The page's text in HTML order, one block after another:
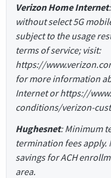
Verizon Home Internet
without select 5G
subject to the usage
terms of service; visit:
https://
for more information
Internet or https://
conditions/verizon-
Hughesnet: Minimum
termination fees apply.
savings for ACH
area.